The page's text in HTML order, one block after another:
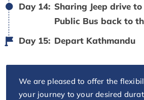
Day 14: Sharing Jeep drive
Public Bus back to
Day 15: Depart Kathmandu
We are pleased to offer the
your journey to your desired